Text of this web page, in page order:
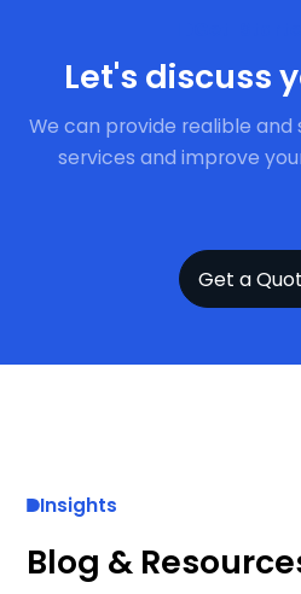
Let's discuss
We can provide realible
services and improve
Get a
Insights
Blog &